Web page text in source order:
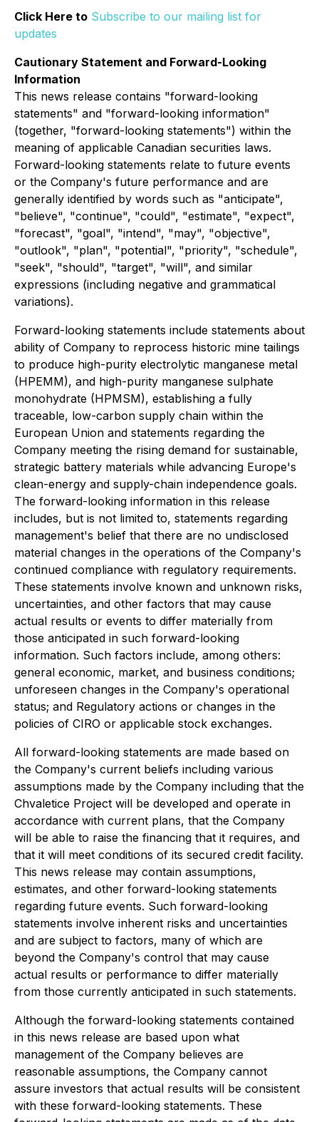
Click Here to Subscribe to our mailing list for
updates
Cautionary Statement and Forward-Looking
Information
This news release contains "forward-looking
statements" and "forward-looking information"
(together, "forward-looking statements") within the
meaning of applicable Canadian securities laws.
Forward-looking statements relate to future events
or the Company's future performance and are
generally identified by words such as "anticipate",
"believe", "continue", "could", "estimate", "expect",
"forecast", "goal", "intend", "may", "objective",
"outlook", "plan", "potential", "priority", "schedule",
"seek", "should", "target", "will", and similar
expressions (including negative and grammatical
variations).
Forward-looking statements include statements about
ability of Company to reprocess historic mine tailings
to produce high-purity electrolytic manganese metal
(HPEMM), and high-purity manganese sulphate
monohydrate (HPMSM), establishing a fully
traceable, low-carbon supply chain within the
European Union and statements regarding the
Company meeting the rising demand for sustainable,
strategic battery materials while advancing Europe's
clean-energy and supply-chain independence goals.
The forward-looking information in this release
includes, but is not limited to, statements regarding
management's belief that there are no undisclosed
material changes in the operations of the Company's
continued compliance with regulatory requirements.
These statements involve known and unknown risks,
uncertainties, and other factors that may cause
actual results or events to differ materially from
those anticipated in such forward-looking
information. Such factors include, among others:
general economic, market, and business conditions;
unforeseen changes in the Company's operational
status; and Regulatory actions or changes in the
policies of CIRO or applicable stock exchanges.
All forward-looking statements are made based on
the Company's current beliefs including various
assumptions made by the Company including that the
Chvaletice Project will be developed and operate in
accordance with current plans, that the Company
will be able to raise the financing that it requires, and
that it will meet conditions of its secured credit facility.
This news release may contain assumptions,
estimates, and other forward-looking statements
regarding future events. Such forward-looking
statements involve inherent risks and uncertainties
and are subject to factors, many of which are
beyond the Company's control that may cause
actual results or performance to differ materially
from those currently anticipated in such statements.
Although the forward-looking statements contained
in this news release are based upon what
management of the Company believes are
reasonable assumptions, the Company cannot
assure investors that actual results will be consistent
with these forward-looking statements. These